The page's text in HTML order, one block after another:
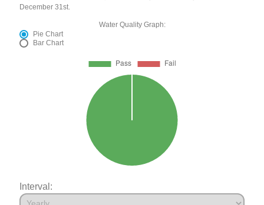
December 31st.
Water Quality Graph:
Pie Chart
Bar Chart
Interval: